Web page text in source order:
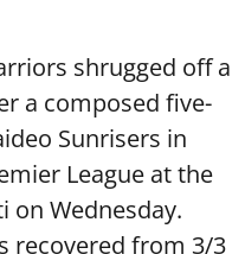
shrugged off a
a composed five-
Sunrisers in
League at the
on Wednesday.
recovered from 3/3